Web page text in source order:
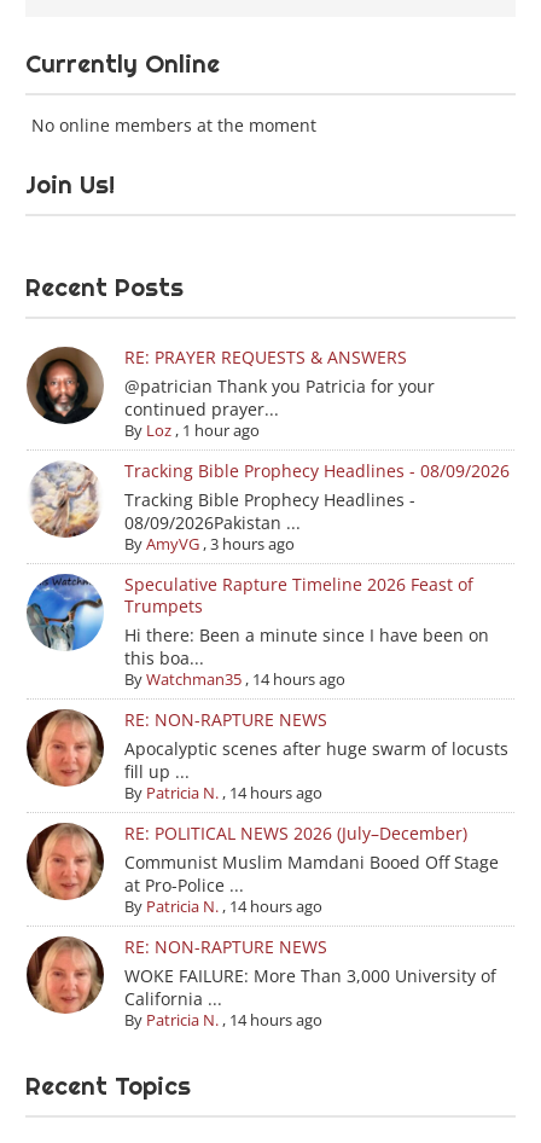
Currently Online
No online members at the moment
Join Us!
Recent Posts
RE: PRAYER REQUESTS & ANSWERS
@patrician Thank you Patricia for your
continued prayer...
By Loz, 1 hour ago
Tracking Bible Prophecy Headlines - 08/09/2026
Tracking Bible Prophecy Headlines -
08/09/2026Pakistan ...
ByAmyVG,3 hours ago
Speculative Rapture Timeline 2026 Feast of
Trumpets
Hi there: Been a minute since I have been on
this boa...
ByWatchman35, 14 hours ago
RE: NON-RAPTURE NEWS
Apocalyptic scenes after huge swarm of locusts
fill up ...
By Patricia N., 14 hours ago
RE: POLITICAL NEWS 2026 (July–December)
Communist Muslim Mamdani Booed Off Stage
at Pro-Police ...
By Patricia N., 14 hours ago
RE: NON-RAPTURE NEWS
WOKE FAILURE: More Than 3,000 University of
California ...
By Patricia N., 14 hours ago
Recent Topics